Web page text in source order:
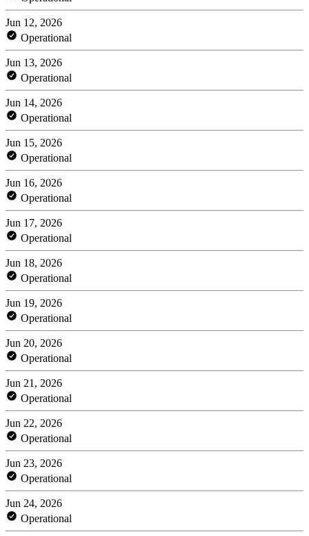
Jun 12, 2026
Operational
Jun 13, 2026
Operational
Jun 14, 2026
Operational
Jun 15, 2026
Operational
Jun 16, 2026
Operational
Jun 17, 2026
Operational
Jun 18, 2026
Operational
Jun 19, 2026
Operational
Jun 20, 2026
Operational
Jun 21, 2026
Operational
Jun 22, 2026
Operational
Jun 23, 2026
Operational
Jun 24, 2026
Operational